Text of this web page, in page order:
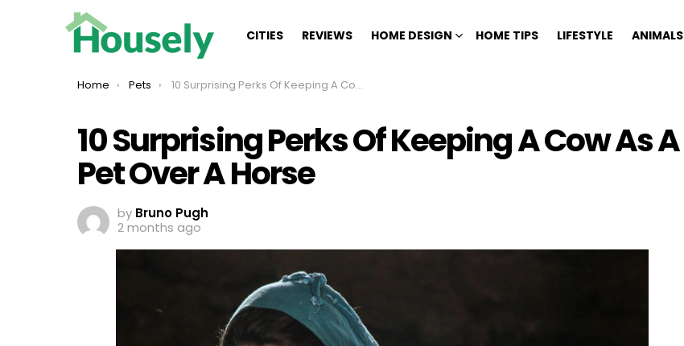
CITIES REVIEWS HOME DESIGN HOME TIPS LIFESTYLE ANIMALS
You are here:
Home Pets 10 Surprising Perks Of Keeping A Cow As A Pet Over A Horse
10 Surprising Perks Of Keeping A Cow As A
Pet Over A Horse
by Bruno Pugh
2 months ago